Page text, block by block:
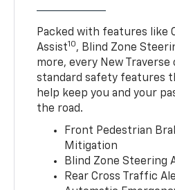
Packed with features like
Assist10, Blind Zone
more, every New
standard safety features
help keep you and your
the road.
Front Pedestrian
Mitigation
Blind Zone Steering
Rear Cross Traffic